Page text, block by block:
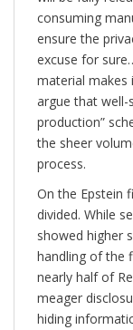
consuming
ensure the
excuse for
material makes
argue that well-
production”
the sheer
process.
On the Epstein
divided. While
showed higher
handling of the
nearly half of
meager
hiding